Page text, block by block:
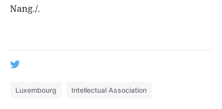
Nang./.
Luxembourg Intellectual Association